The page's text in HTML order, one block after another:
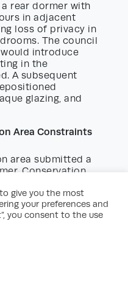
rear dormer with
in adjacent
loss of privacy in
The council
introduce
in the
A subsequent
glazing, and
Area Constraints
area submitted a
Conservation
use of
advice
the design was
slate and timber
reflect the
approval.
give you the most
your preferences and
you consent to the use